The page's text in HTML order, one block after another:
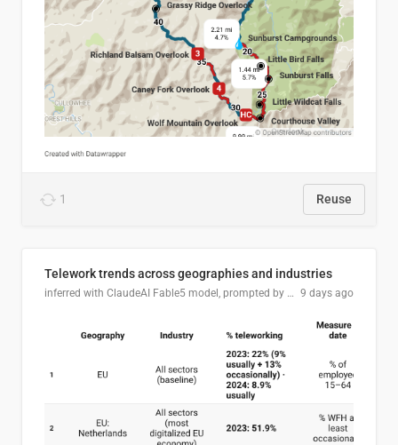
1 Reuse
Telework trends across geographies and industries
inferred with ClaudeAI Fable5 model, prompted by Mihnea L 9 days ago